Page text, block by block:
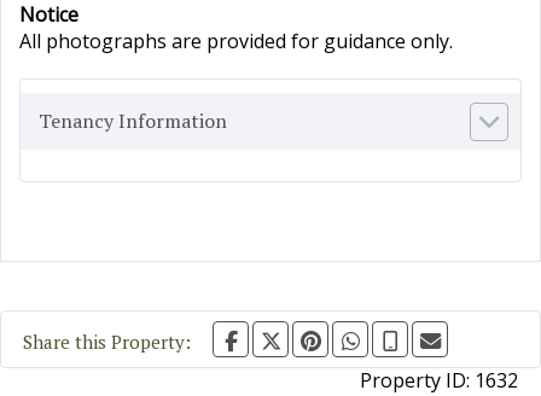
Notice
All photographs are provided for guidance only.
Tenancy Information
Share this Property:
Property ID: 1632